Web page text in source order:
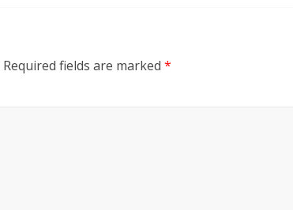
Required fields are marked *